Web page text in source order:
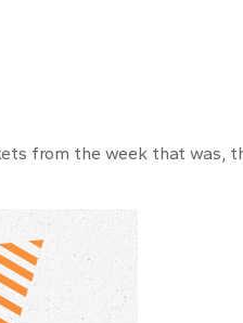
from the week that